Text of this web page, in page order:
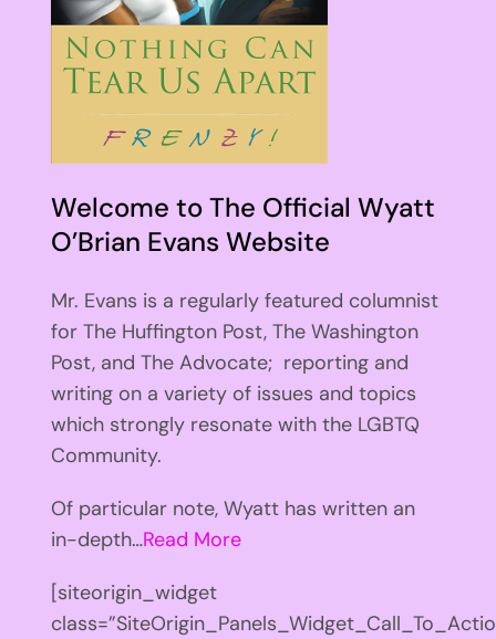
Welcome to The Official Wyatt
O’Brian Evans Website
Mr. Evans is a regularly featured columnist
for The Huffington Post, The Washington
Post, and The Advocate; reporting and
writing on a variety of issues and topics
which strongly resonate with the LGBTQ
Community.
Of particular note, Wyatt has written an
in-depth…Read More
[siteorigin_widget